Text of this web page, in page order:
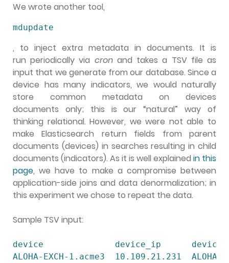
We wrote another tool,
mdupdate
, to inject extra metadata in documents. It is
run periodically via cronand takes a TSV file as
input that we generate from our database. Since a
device has many indicators, we would naturally
store common metadata on devices
documents only; this is our “natural” way of
thinking relational. However, we were not able to
make Elasticsearch return fields from parent
documents (devices) in searches resulting in child
documents (indicators). As it is well explained in this
page, we have to make a compromise between
application-side joins and data denormalization; in
this experiment we chose to repeat the data.
Sample TSV input:
device              device_ip
ALOHA-EXCH-1.acme3  10.109.21.231